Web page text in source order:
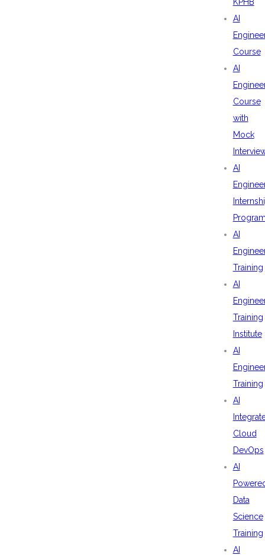
AI
Course
AI
Course
with
Mock
AI
AI
Training
AI
Training
Institute
AI
Training
AI
Cloud
DevOps
AI
Data
Science
Training
AI